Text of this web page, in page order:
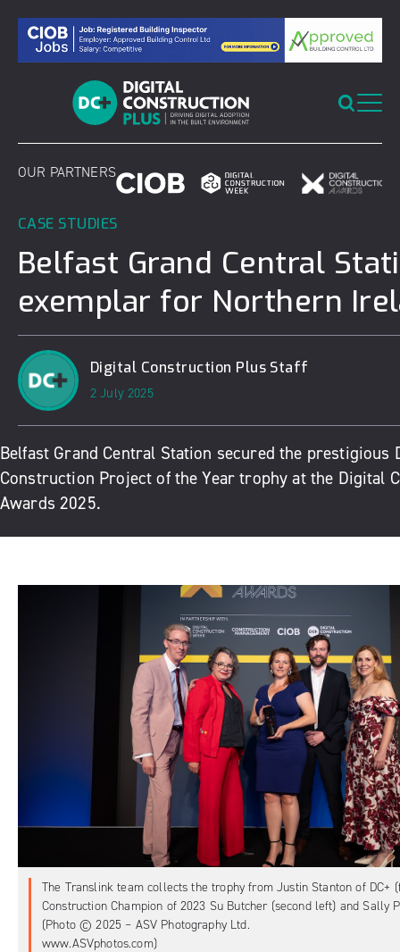
content
OUR PARTNERS
CASE STUDIES
Belfast Grand Central
exemplar for Northern
Digital Construction Plus Staff
2 July 2025
Belfast Grand Central Station secured the prestigious
Construction Project of the Year trophy at the Digital
Awards 2025.
The Translink team collects the trophy from Justin Stanton of DC+
Construction Champion of 2023 Su Butcher (second left) and Sally
(Photo © 2025 – ASV Photography Ltd.
www.ASVphotos.com)